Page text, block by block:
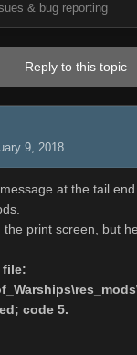
& bug reporting
Reply to this topic
9, 2018
at the tail
print screen, but
file:
code 5.